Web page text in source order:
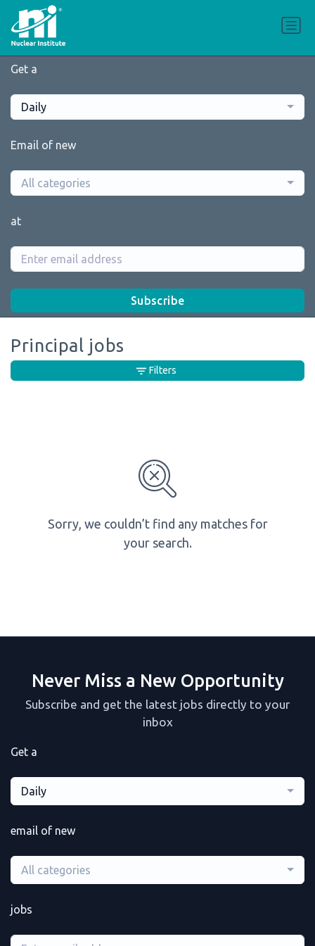
Get a
Daily
Email of new
All categories
at
Subscribe
Principal jobs
Sorry, we couldn’t find any matches for
your search.
Filters
Never Miss a New Opportunity
Subscribe and get the latest jobs directly to your
inbox
Get a
Daily
email of new
All categories
jobs